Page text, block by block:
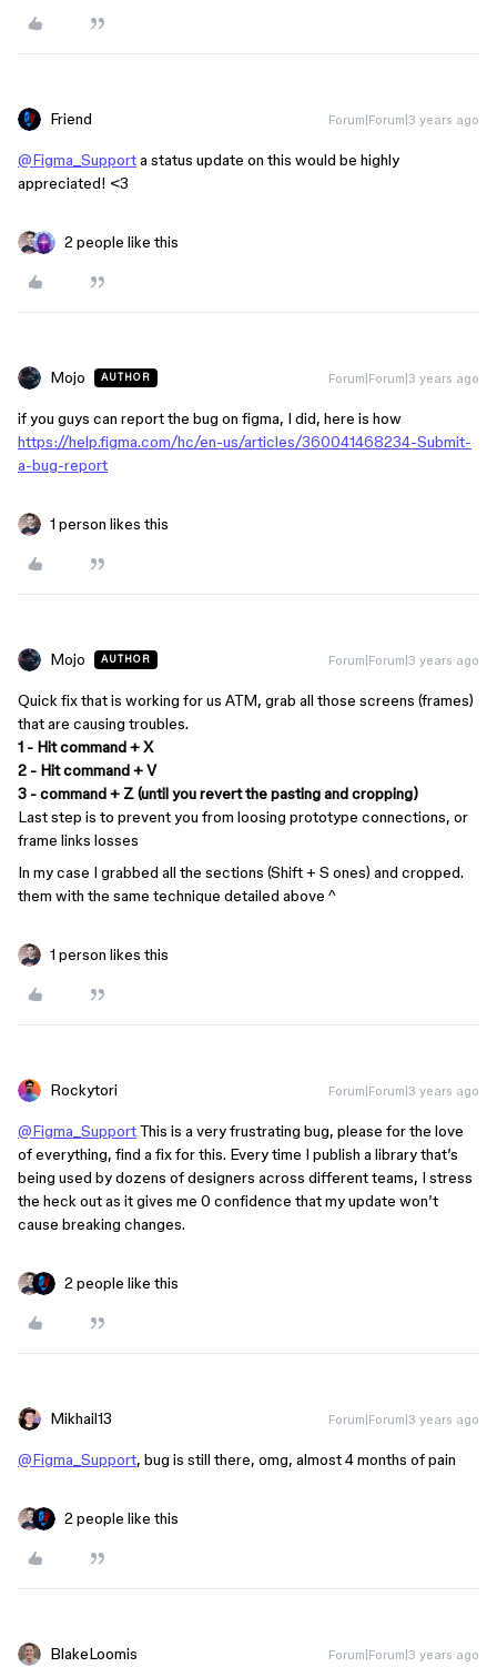
Friend Forum|Forum|3 years ago
@Figma_Supporta status update on this would be highly
appreciated! <3
2 people like this
Mojo AUTHOR Forum|Forum|3 years ago
if you guys can report the bug on figma, I did, here is how
https://help.figma.com/hc/en-us/articles/360041468234-Submit-
a-bug-report
1 person likes this
Mojo AUTHOR Forum|Forum|3 years ago
Quick fix that is working for us ATM, grab all those screens (frames)
that are causing troubles.
1 - Hit command + X
2 - Hit command + V
3 - command + Z (until you revert the pasting and cropping)
Last step is to prevent you from loosing prototype connections, or
frame links losses
In my case I grabbed all the sections (Shift + S ones) and cropped.
them with the same technique detailed above ^
1 person likes this
Rockytori Forum|Forum|3 years ago
@Figma_SupportThis is a very frustrating bug, please for the love
of everything, find a fix for this. Every time I publish a library that’s
being used by dozens of designers across different teams, I stress
the heck out as it gives me 0 confidence that my update won’t
cause breaking changes.
2 people like this
Mikhail13 Forum|Forum|3 years ago
@Figma_Support, bug is still there, omg, almost 4 months of pain
2 people like this
BlakeLoomis Forum|Forum|3 years ago